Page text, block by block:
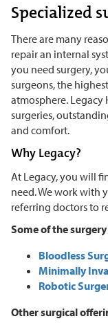
Specialized
There are many
repair an internal
you need surgery,
surgeons, the
atmosphere. Legacy
surgeries,
and comfort.
Why Legacy?
At Legacy, you will
need. We work with
referring doctors to
Some of the
Bloodless
Minimally
Robotic
Other surgical